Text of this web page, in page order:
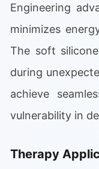
Engineering
minimizes
The soft
during
achieve
vulnerability in
Therapy